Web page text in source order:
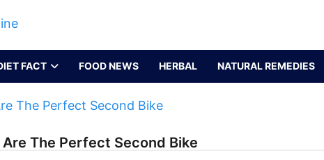
FACT FOOD NEWS HERBAL NATURAL REMEDIES
The Perfect Second Bike